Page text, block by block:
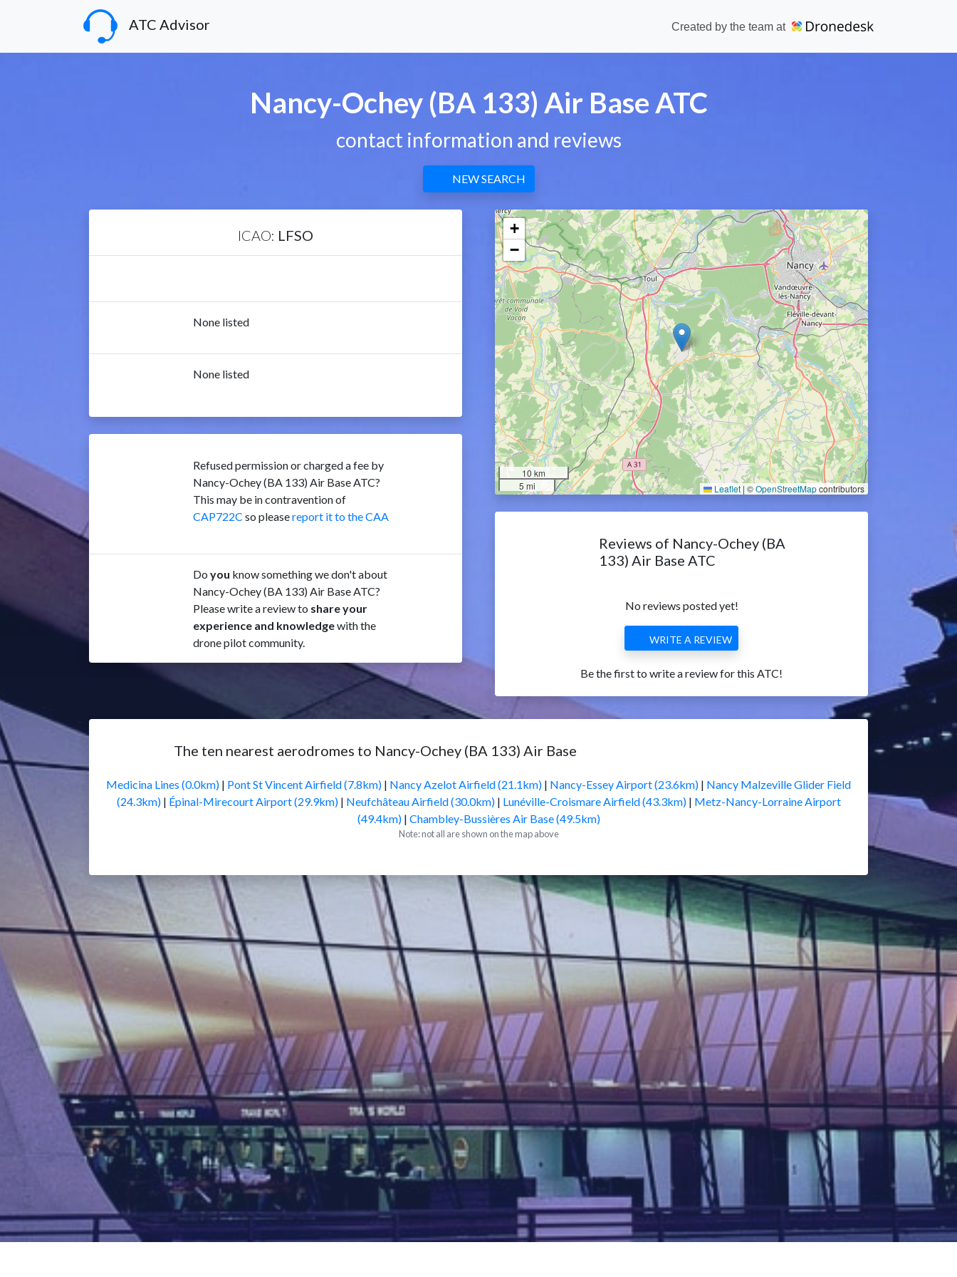
ATC Advisor Created by the team at
Nancy-Ochey (BA 133) Air Base ATC
contact information and reviews
NEW SEARCH
ICAO: LFSO
None listed
None listed
Refused permission or charged a fee by
Nancy-Ochey (BA 133) Air Base ATC?
This may be in contravention of
CAP722C so pleasereport it to the CAA
Do you know something we don't about
Nancy-Ochey (BA 133) Air Base ATC?
Please write a review to share your
experience and knowledgewith the
drone pilot community.
+
−
10 km
5 mi
Leaflet | ©OpenStreetMapcontributors
Reviews of Nancy-Ochey (BA
133) Air Base ATC
No reviews posted yet!
WRITE A REVIEW
Be the first to write a review for this ATC!
The ten nearest aerodromes to Nancy-Ochey (BA 133) Air Base
Medicina Lines (0.0km) | Pont St Vincent Airfield (7.8km) | Nancy Azelot Airfield (21.1km) | Nancy-Essey Airport (23.6km) | Nancy Malzeville Glider Field
(24.3km)| Épinal-Mirecourt Airport (29.9km)| Neufchâteau Airfield (30.0km)| Lunéville-Croismare Airfield (43.3km)| Metz-Nancy-Lorraine Airport
(49.4km)| Chambley-Bussières Air Base (49.5km)
Note: not all are shown on the map above